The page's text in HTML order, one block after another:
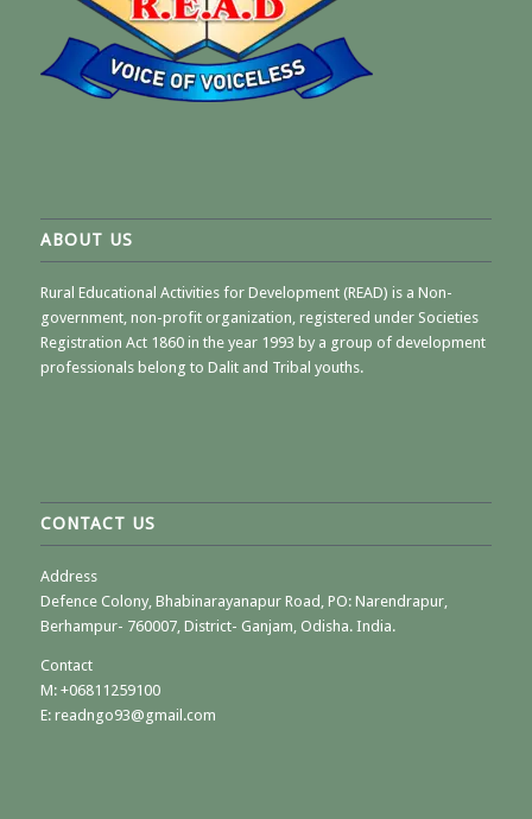
ABOUT US
Rural Educational Activities for Development (READ) is a Non-
government, non-profit organization, registered under Societies
Registration Act 1860 in the year 1993 by a group of development
professionals belong to Dalit and Tribal youths.
CONTACT US
Address
Defence Colony, Bhabinarayanapur Road, PO: Narendrapur,
Berhampur- 760007, District- Ganjam, Odisha. India.
Contact
M: +06811259100
E: readngo93@gmail.com